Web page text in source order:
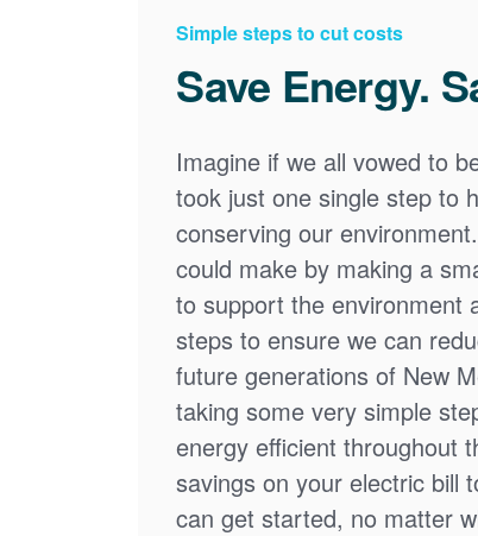
Simple steps to cut costs
Save Energy.
Imagine if we all vowed to
took just one single step to
conserving our
could make by making a
to support the environment
steps to ensure we can
future generations of New
taking some very simple
energy efficient throughout
savings on your electric bill
can get started, no matter